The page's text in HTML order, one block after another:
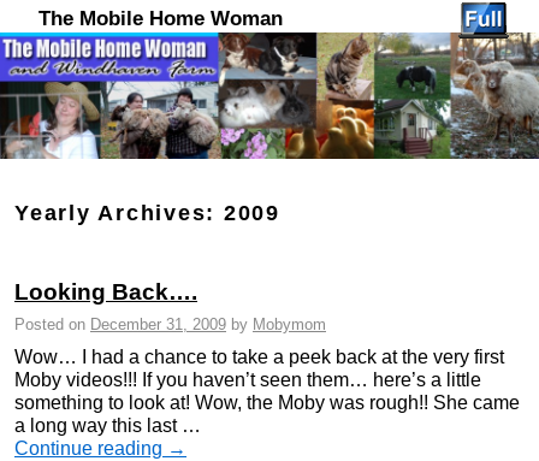
The Mobile Home Woman
Yearly Archives: 2009
Looking Back….
Posted on December 31, 2009 by Mobymom
Wow… I had a chance to take a peek back at the very first
Moby videos!!! If you haven’t seen them… here’s a little
something to look at! Wow, the Moby was rough!! She came
a long way this last …
Continue reading →